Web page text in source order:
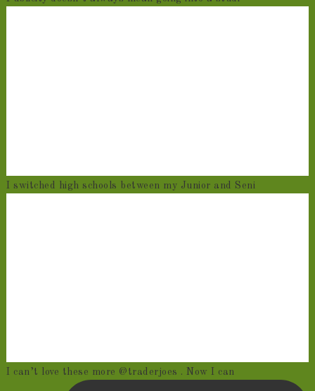
I switched high schools between my Junior and Seni
I can’t love these more @traderjoes . Now I can